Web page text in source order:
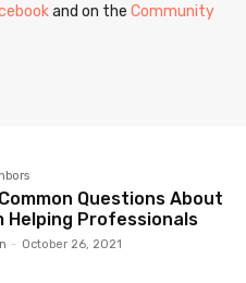
and on the Community
Questions About
Helping Professionals
- October 26, 2021